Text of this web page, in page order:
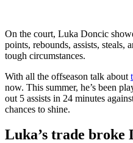
On the court, Luka Doncic
points, rebounds, assists,
tough circumstances.
With all the offseason talk about
now. This summer, he’s been
out 5 assists in 24 minutes
chances to shine.
Luka’s trade broke